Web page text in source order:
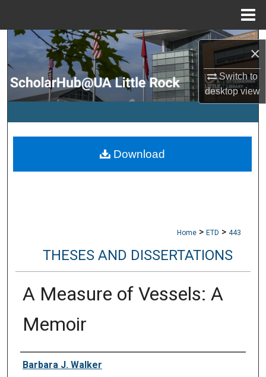
×
Switch to
desktopview
Search
Browse Collections
My Account
Digital Commons Network™
Home > ETD > 443
THESES AND DISSERTATIONS
A Measure of Vessels: A
Memoir
Author
Barbara J. Walker
Download